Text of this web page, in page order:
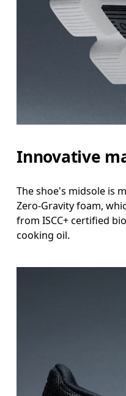
Innovative
The shoe's midsole is
Zero-Gravity foam,
from ISCC+ certified
cooking oil.